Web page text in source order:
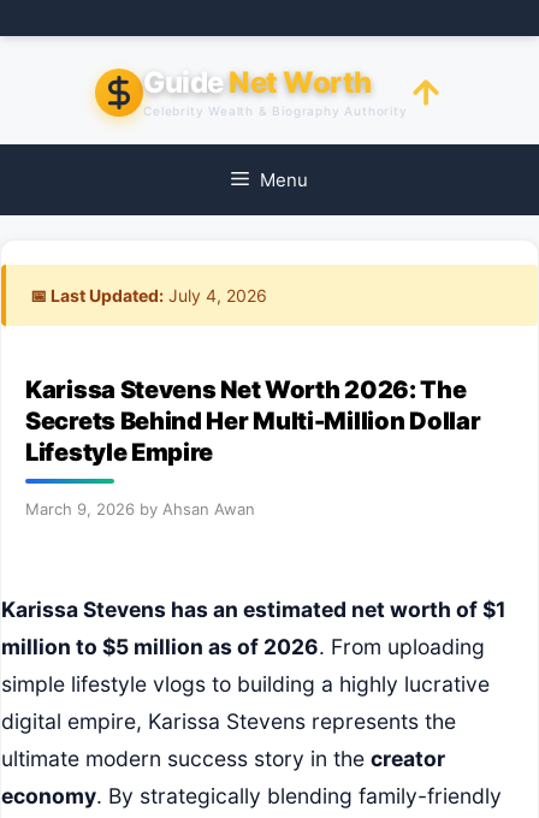
to
GuideNet Worth
Celebrity Wealth & Biography Authority
Menu
📅 Last Updated: July 4, 2026
Karissa Stevens Net Worth 2026: The
Secrets Behind Her Multi-Million Dollar
Lifestyle Empire
March 9, 2026 by Ahsan Awan
Karissa Stevens has an estimated net worth of $1
million to $5 million as of 2026. From uploading
simple lifestyle vlogs to building a highly lucrative
digital empire, Karissa Stevens represents the
ultimate modern success story in the creator
economy. By strategically blending family-friendly